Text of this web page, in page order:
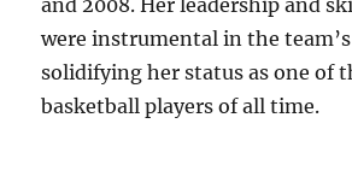
and 2008. Her leadership and
were instrumental in the team’s
solidifying her status as one of
basketball players of all time.